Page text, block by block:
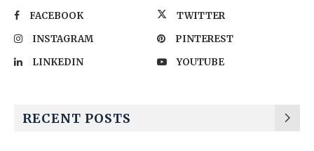
FACEBOOK
TWITTER
INSTAGRAM
PINTEREST
LINKEDIN
YOUTUBE
RECENT POSTS